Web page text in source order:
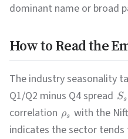
dominant name or broad
How to Read the
The industry seasonality
Q1/Q2 minus Q4 spread Ss
correlation ρs with the
indicates the sector